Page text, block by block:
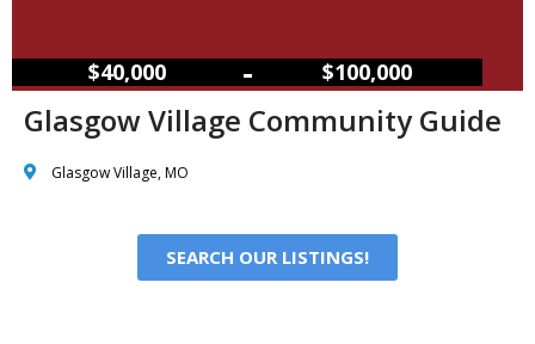
$40,000 – $100,000
Glasgow Village Community Guide
Glasgow Village, MO
SEARCH OUR LISTINGS!